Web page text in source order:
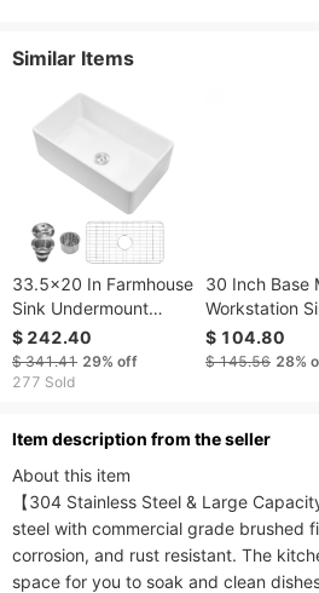
Similar Items
33.5x20 In Farmhouse
Sink Undermount
Kitchen Single Bowl
Basin Fireclay White
$ 242.40
$ 341.41 29% off
277 Sold
30 Inch Base
Workstation
30x19S304
Steel
$ 104.80
$ 145.56 28%
ltem description from the seller
About this item
【304 Stainless Steel & Large
steel with commercial grade brushed
corrosion, and rust resistant. The
space for you to soak and clean